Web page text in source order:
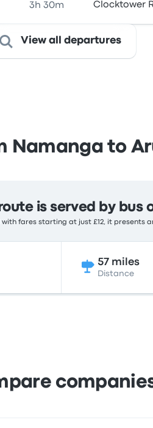
3h 30m Clocktower
View all departures
Namanga to
is served by bus
with fares starting at just £12, it presents
57 miles
Distance